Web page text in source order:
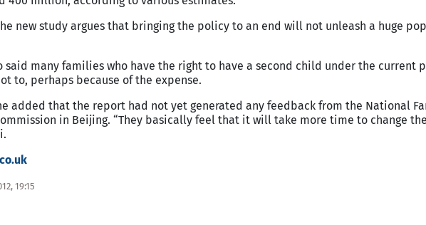
new study argues that bringing the policy to an end will not unleash a huge
said many families who have the right to have a second child under the current
to, perhaps because of the expense.
added that the report had not yet generated any feedback from the National
in Beijing. “They basically feel that it will take more time to change
19:15